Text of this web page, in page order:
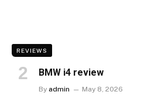
REVIEWS
BMW i4 review
By admin May 8, 2026